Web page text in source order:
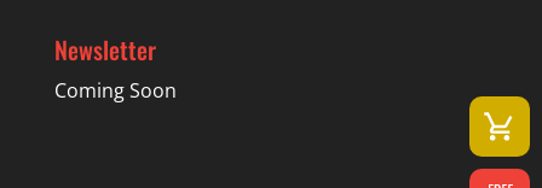
Newsletter
Coming Soon